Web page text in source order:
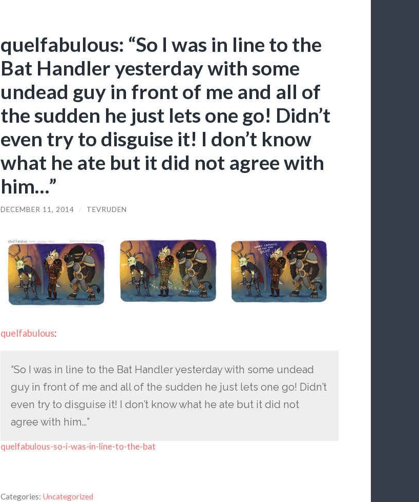
quelfabulous: “So I was in line to the
Bat Handler yesterday with some
undead guy in front of me and all of
the sudden he just lets one go! Didn’t
even try to disguise it! I don’t know
what he ate but it did not agree with
him…”
DECEMBER 11, 2014 / TEVRUDEN
quelfabulous:
“So I was in line to the Bat Handler yesterday with some undead
guy in front of me and all of the sudden he just lets one go! Didn’t
even try to disguise it! I don’t know what he ate but it did not
agree with him…”
quelfabulous-so-i-was-in-line-to-the-bat
Categories: Uncategorized